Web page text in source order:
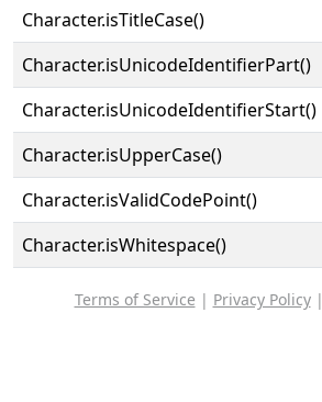
Character.isTitleCase()
Character.isUnicodeIdentifierPart()
Character.isUnicodeIdentifierStart()
Character.isUpperCase()
Character.isValidCodePoint()
Character.isWhitespace()
Terms of Service | Privacy Policy|